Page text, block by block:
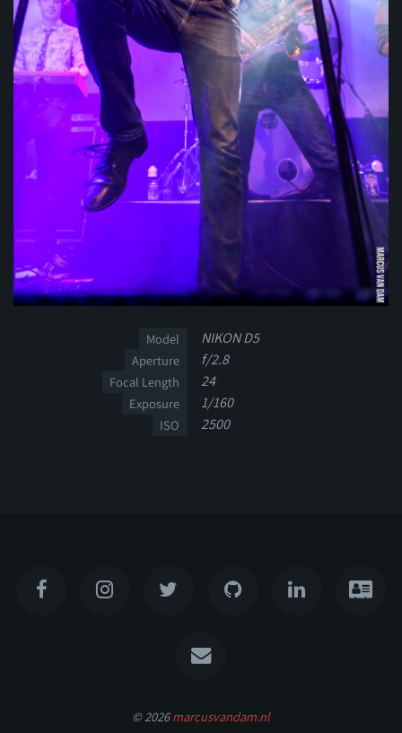
Model NIKON D5
Aperture f/2.8
Focal Length 24
Exposure 1/160
ISO 2500
© 2026marcusvandam.nl